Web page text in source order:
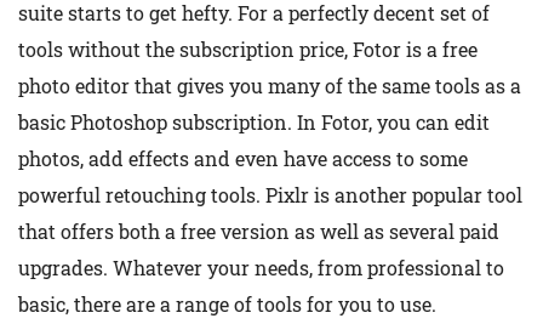
suite starts to get hefty. For a perfectly decent set of
tools without the subscription price, Fotor is a free
photo editor that gives you many of the same tools as a
basic Photoshop subscription. In Fotor, you can edit
photos, add effects and even have access to some
powerful retouching tools. Pixlr is another popular tool
that offers both a free version as well as several paid
upgrades. Whatever your needs, from professional to
basic, there are a range of tools for you to use.